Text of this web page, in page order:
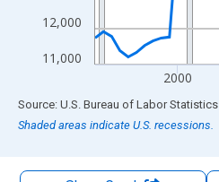
11,000
12,000
2000
End of interactive chart.
Source: U.S. Bureau of Labor Statistics
Shaded areas indicate U.S. recessions.